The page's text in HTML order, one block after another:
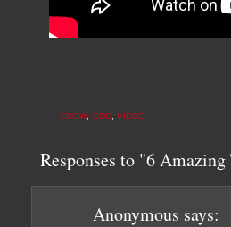
CROW, ODD VIDEO
Responses to "6
Anonymous says: